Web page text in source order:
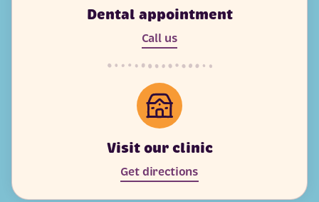
Dental appointment
Call us
Visit our clinic
Get directions